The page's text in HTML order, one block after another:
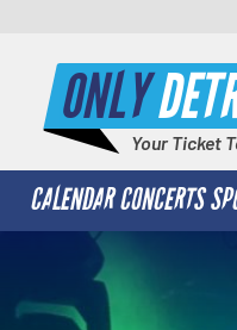
ONLY
Your Ticket
CALENDAR CONCERTS